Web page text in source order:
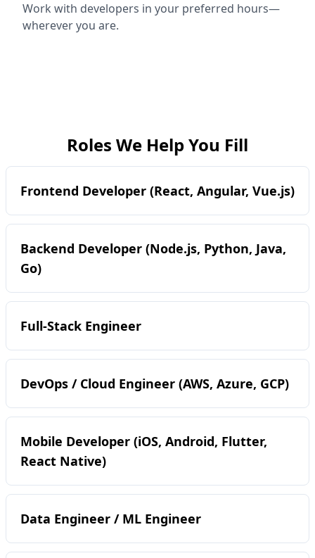
Work with developers in your preferred hours—
wherever you are.
Roles We Help You Fill
Frontend Developer (React, Angular, Vue.js)
Backend Developer (Node.js, Python, Java,
Go)
Full-Stack Engineer
DevOps / Cloud Engineer (AWS, Azure, GCP)
Mobile Developer (iOS, Android, Flutter,
React Native)
Data Engineer / ML Engineer